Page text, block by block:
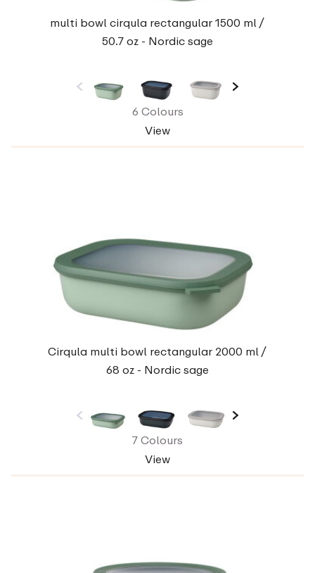
multi bowl cirqula rectangular 1500 ml /
50.7 oz - Nordic sage
6 Colours
View
Cirqula multi bowl rectangular 2000 ml /
68 oz - Nordic sage
7 Colours
View